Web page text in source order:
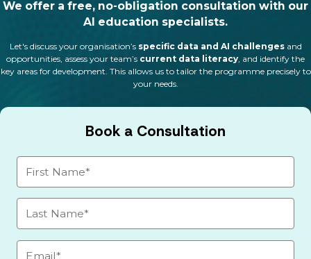
We offer a free, no-obligation consultation with our
AI education specialists.
Let's discuss your organisation’s specific data and AI challenges and
opportunities, assess your team’s current data literacy , and identify the
key areas for development. This allows us to tailor the programme precisely to
your needs.
Book a Consultation